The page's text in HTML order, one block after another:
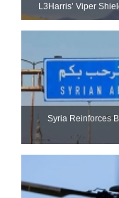
L3Harris’ Viper
Syria Reinforces